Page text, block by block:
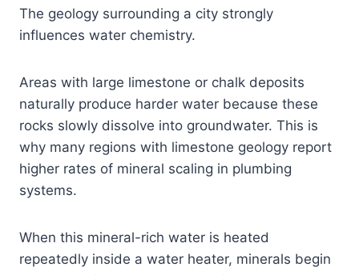
The geology surrounding a city strongly
influences water chemistry.
Areas with large limestone or chalk deposits
naturally produce harder water because these
rocks slowly dissolve into groundwater. This is
why many regions with limestone geology report
higher rates of mineral scaling in plumbing
systems.
When this mineral-rich water is heated
repeatedly inside a water heater, minerals begin